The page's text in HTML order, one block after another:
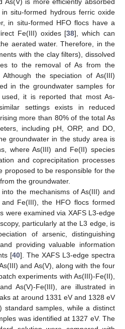
situ-formed hydrous ferric oxide
in situ-formed HFO flocs have a
Fe(III) oxides [38], which can
aerated water. Therefore, in the
with the clay filters), dissolved
to the removal of As from the
Although the speciation of As(III)
in the groundwater samples for
it is reported that most As-
settings exists in reduced
more than 80% of the total As
including pH, ORP, and DO,
groundwater in the study area is
where As(III) and Fe(II) species
and coprecipitation processes
proposed to be responsible for the
the groundwater.
the mechanisms of As(III) and
Fe(III), the HFO flocs formed
were examined via XAFS L3-edge
particularly at the L3 edge, is
of arsenic, distinguishing
providing valuable information
[40]. The XAFS L3-edge spectra
and As(V), along with the four
experiments with As(III)-Fe(II),
As(V)-Fe(III), are illustrated in
at around 1331 eV and 1328 eV
standard samples, while a distinct
was identified at 1327 eV. The